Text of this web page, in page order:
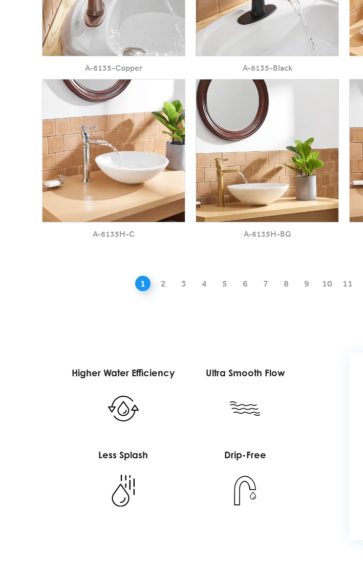
A-6135-Copper A-6135-Black
A-6135H-C A-6135H-BG
1 2 3 4 5 6 7 8 9 10 11
Higher Water Efficiency Ultra Smooth Flow
Less Splash Drip-Free